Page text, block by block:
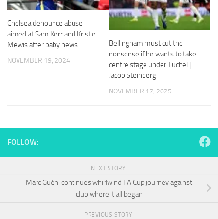
Chelsea denounce abuse
aimed at Sam Kerr and Kristie
Mewis after baby news
NOVEMBER 19, 2024
Bellingham must cut the
nonsense if he wants to take
centre stage under Tuchel |
Jacob Steinberg
NOVEMBER 17, 2025
FOLLOW:
NEXT STORY
Marc Guéhi continues whirlwind FA Cup journey against
club where it all began
PREVIOUS STORY
structure,
how the
website is
used.
visit. If you
some